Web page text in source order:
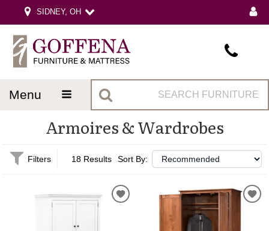
SIDNEY, OH
menu
Armoires & Wardrobes
Filters 18 Results Sort By: